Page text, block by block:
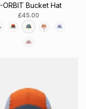
ORBIT Bucket Hat
£45.00